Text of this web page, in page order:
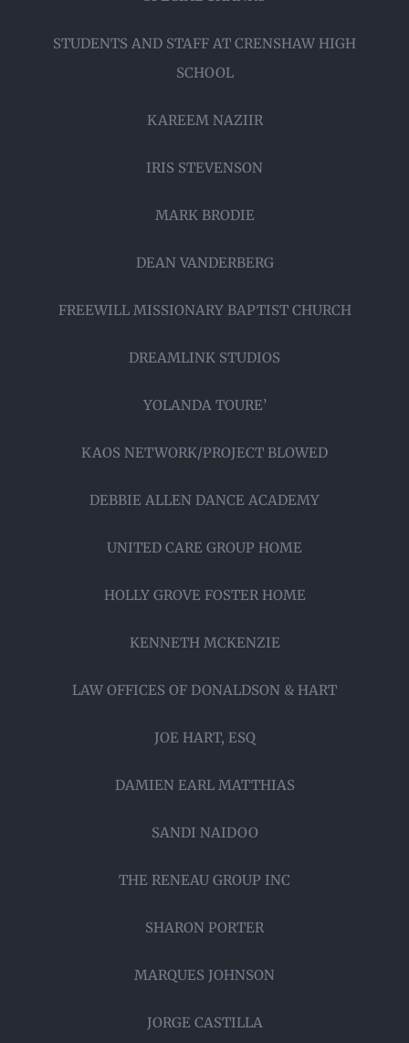
STUDENTS AND STAFF AT CRENSHAW HIGH
SCHOOL
KAREEM NAZIIR
IRIS STEVENSON
MARK BRODIE
DEAN VANDERBERG
FREEWILL MISSIONARY BAPTIST CHURCH
DREAMLINK STUDIOS
YOLANDA TOURE’
KAOS NETWORK/PROJECT BLOWED
DEBBIE ALLEN DANCE ACADEMY
UNITED CARE GROUP HOME
HOLLY GROVE FOSTER HOME
KENNETH MCKENZIE
LAW OFFICES OF DONALDSON & HART
JOE HART, ESQ
DAMIEN EARL MATTHIAS
SANDI NAIDOO
THE RENEAU GROUP INC
SHARON PORTER
MARQUES JOHNSON
JORGE CASTILLA